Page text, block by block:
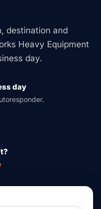
destination and
Heavy Equipment
day.
day